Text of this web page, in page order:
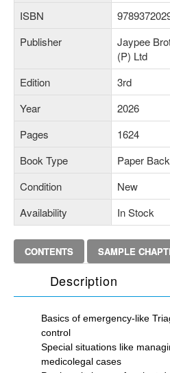
ISBN
Publisher
Jaypee
(P) Ltd
Edition
3rd
Year
2026
Pages
1624
Book Type
Paper Back
Condition
New
Availability
In Stock
CONTENTS SAMPLE
Description
Basics of emergency-like
control
Special situations like
medicolegal cases